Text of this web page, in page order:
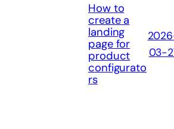
How to
create a
landing
page for
product
configurato
rs
03-